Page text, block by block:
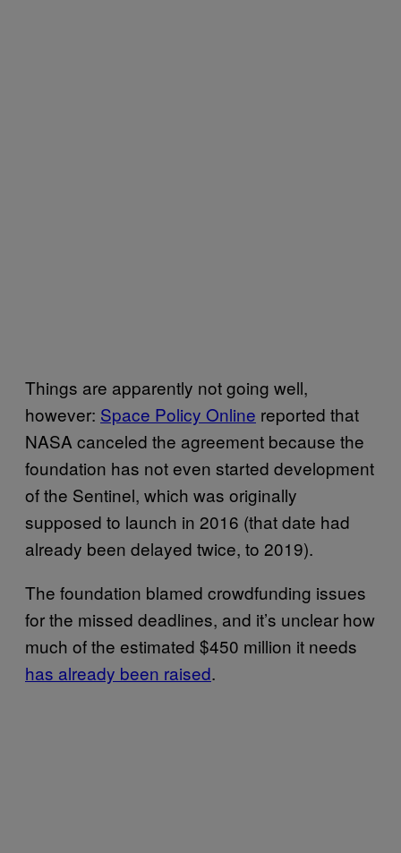
Things are apparently not going well,
however: Space Policy Online reported that
NASA canceled the agreement because the
foundation has not even started development
of the Sentinel, which was originally
supposed to launch in 2016 (that date had
already been delayed twice, to 2019).
The foundation blamed crowdfunding issues
for the missed deadlines, and it’s unclear how
much of the estimated $450 million it needs
has already been raised.